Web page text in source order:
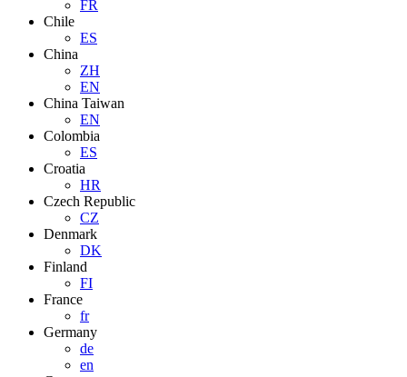
FR
Chile
ES
China
ZH
EN
China Taiwan
EN
Colombia
ES
Croatia
HR
Czech Republic
CZ
Denmark
DK
Finland
FI
France
fr
Germany
de
en